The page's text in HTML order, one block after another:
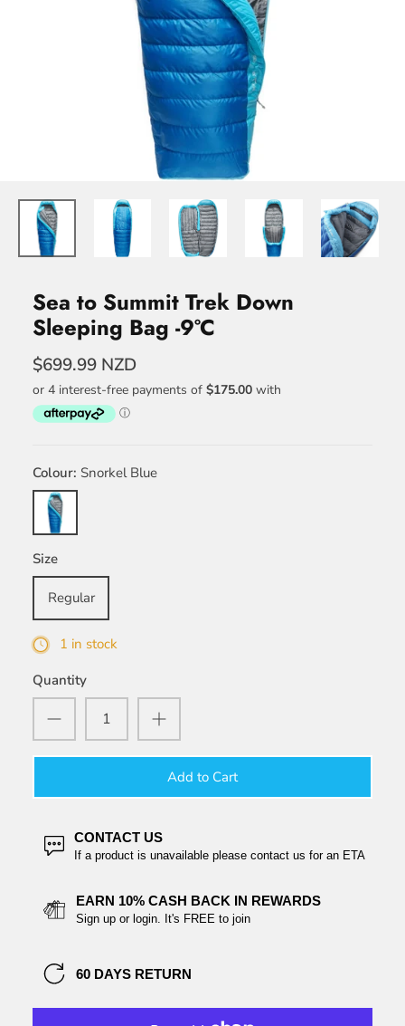
Sea to Summit Trek Down
Sleeping Bag -9°C
$699.99 NZD
Colour Snorkel Blue
Snorkel
Blue
Size
Regular
1 in stock
Quantity
Add to Cart
CONTACT US
If a product is unavailable please contact us for an ETA
EARN 10% CASH BACK IN REWARDS
Sign up or login. It's FREE to join
60 DAYS RETURN